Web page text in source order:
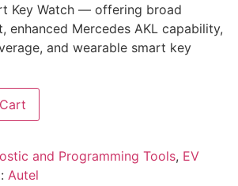
Key Watch — offering broad
enhanced Mercedes AKL capability,
and wearable smart key
and Programming Tools, EV
Autel